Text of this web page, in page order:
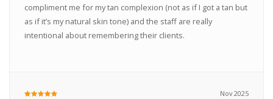
compliment me for my tan complexion (not as if I got a tan but
as if it’s my natural skin tone) and the staff are really
intentional about remembering their clients.
Nov 2025